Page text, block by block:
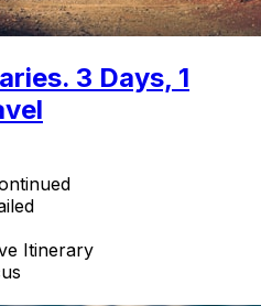
3 Days, 1
Itinerary